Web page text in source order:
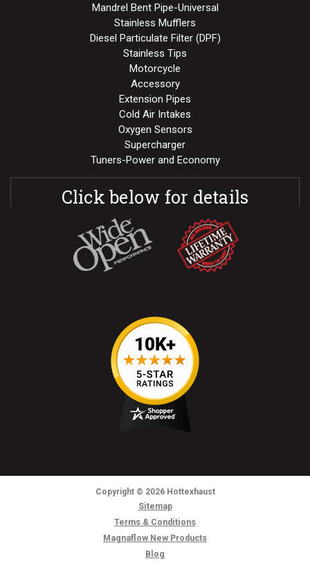
Mandrel Bent Pipe-Universal
Stainless Mufflers
Diesel Particulate Filter (DPF)
Stainless Tips
Motorcycle
Accessory
Extension Pipes
Cold Air Intakes
Oxygen Sensors
Supercharger
Tuners-Power and Economy
Click below for details
Copyright © 2026Hottexhaust
Sitemap
Terms & Conditions
Magnaflow New Products
Blog